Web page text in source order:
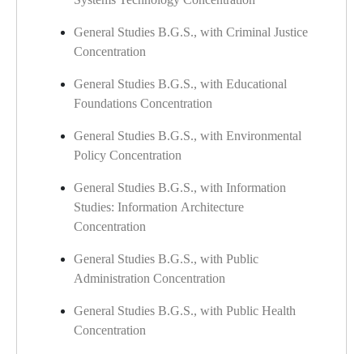
General Studies B.G.S., with Criminal Justice
Concentration
General Studies B.G.S., with Educational
Foundations Concentration
General Studies B.G.S., with Environmental
Policy Concentration
General Studies B.G.S., with Information
Studies: Information Architecture
Concentration
General Studies B.G.S., with Public
Administration Concentration
General Studies B.G.S., with Public Health
Concentration